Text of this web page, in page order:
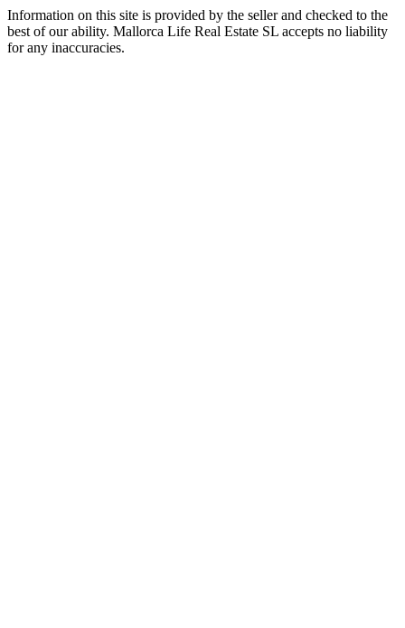
Information on this site is provided by the seller and checked to the
best of our ability. Mallorca Life Real Estate SL accepts no liability
for any inaccuracies.